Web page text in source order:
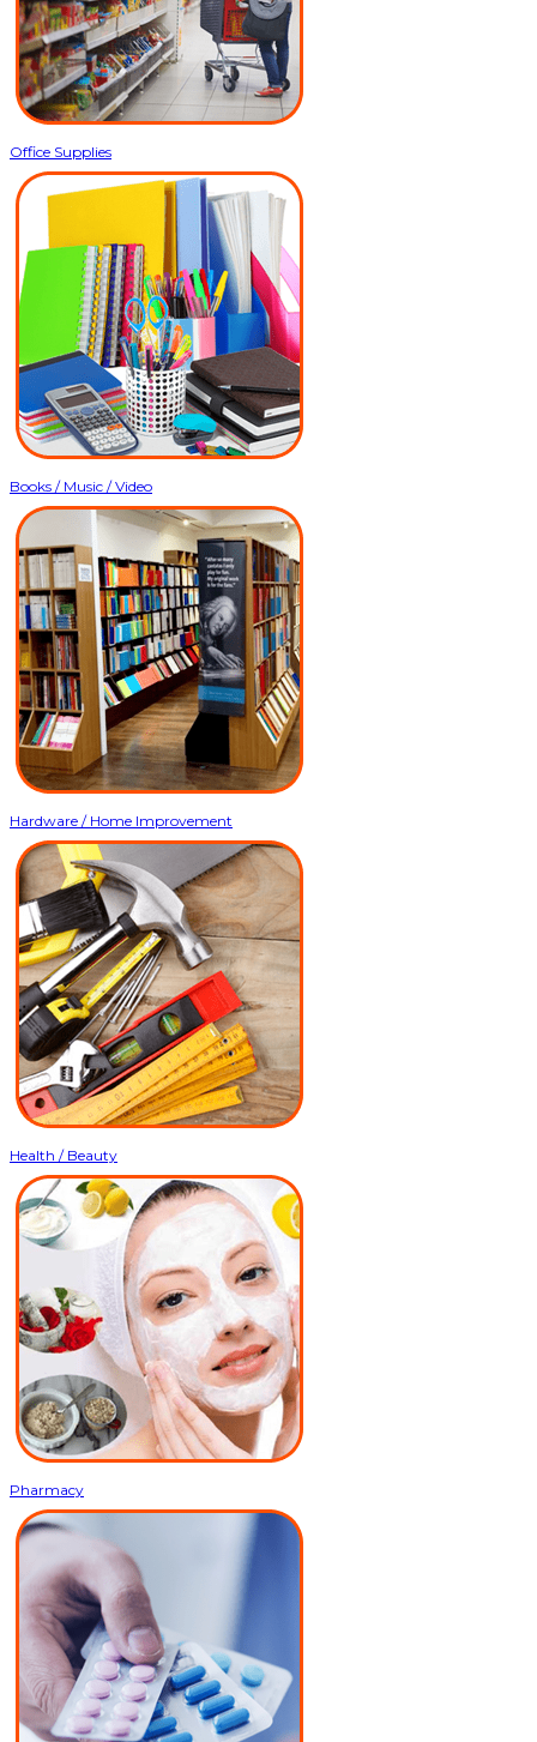
Office Supplies
Books / Music / Video
Hardware / Home Improvement
Health / Beauty
Pharmacy